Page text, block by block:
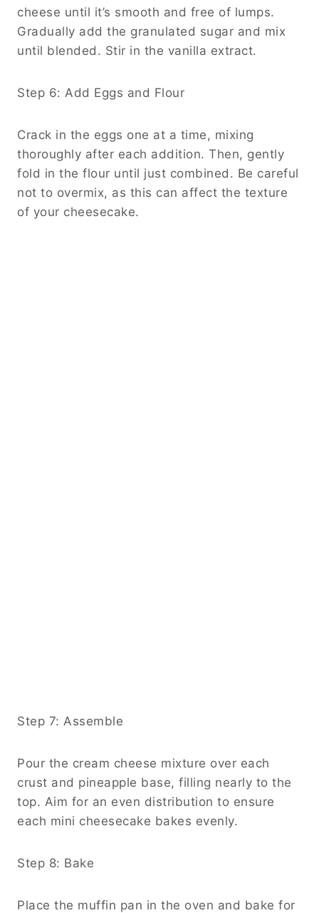
cheese until it’s smooth and free of lumps.
Gradually add the granulated sugar and mix
until blended. Stir in the vanilla extract.
Step 6: Add Eggs and Flour
Crack in the eggs one at a time, mixing
thoroughly after each addition. Then, gently
fold in the flour until just combined. Be careful
not to overmix, as this can affect the texture
of your cheesecake.
Step 7: Assemble
Pour the cream cheese mixture over each
crust and pineapple base, filling nearly to the
top. Aim for an even distribution to ensure
each mini cheesecake bakes evenly.
Step 8: Bake
Place the muffin pan in the oven and bake for